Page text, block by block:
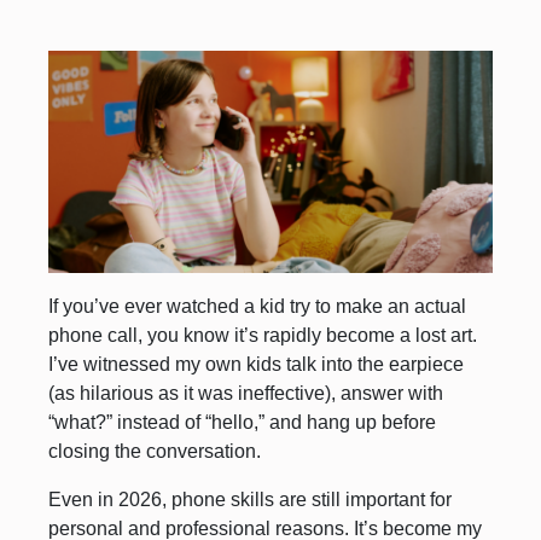
If you’ve ever watched a kid try to make an actual
phone call, you know it’s rapidly become a lost art.
I’ve witnessed my own kids talk into the earpiece
(as hilarious as it was ineffective), answer with
“what?” instead of “hello,” and hang up before
closing the conversation.
Even in 2026, phone skills are still important for
personal and professional reasons. It’s become my